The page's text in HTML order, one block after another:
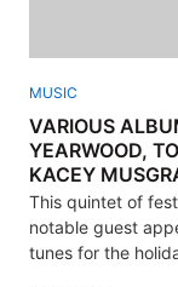
MUSIC
VARIOUS
YEARWOOD,
KACEY
This quintet of
notable guest
tunes for the